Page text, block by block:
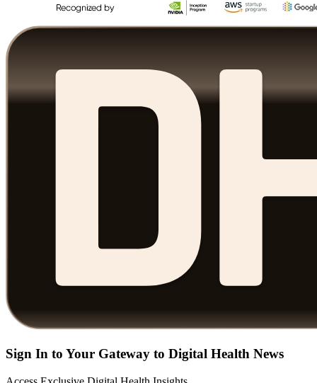
Sign In to Your Gateway to Digital Health News